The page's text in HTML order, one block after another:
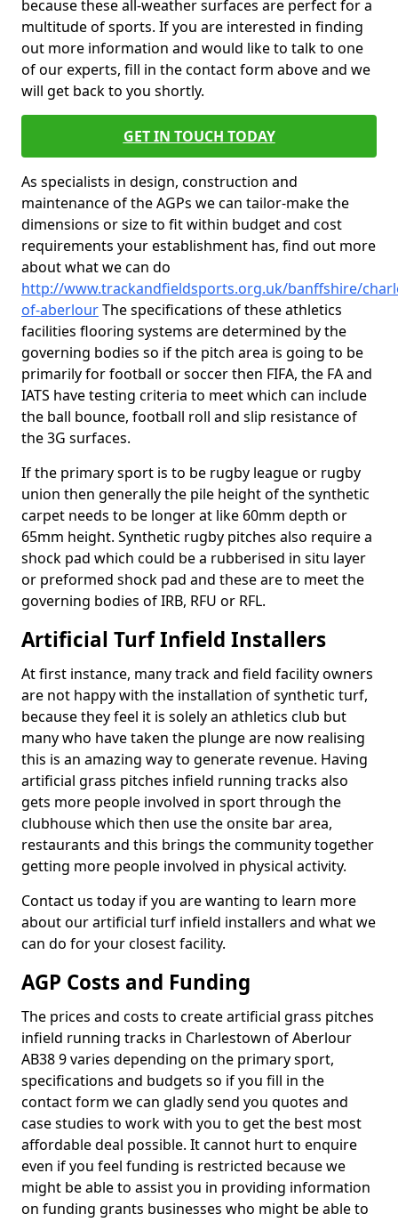
because these all-weather surfaces are perfect for a
multitude of sports. If you are interested in finding
out more information and would like to talk to one
of our experts, fill in the contact form above and we
will get back to you shortly.
GET IN TOUCH TODAY
As specialists in design, construction and
maintenance of the AGPs we can tailor-make the
dimensions or size to fit within budget and cost
requirements your establishment has, find out more
about what we can do
http://www.trackandfieldsports.org.uk/banffshire/
of-aberlourThe specifications of these athletics
facilities flooring systems are determined by the
governing bodies so if the pitch area is going to be
primarily for football or soccer then FIFA, the FA and
IATS have testing criteria to meet which can include
the ball bounce, football roll and slip resistance of
the 3G surfaces.
If the primary sport is to be rugby league or rugby
union then generally the pile height of the synthetic
carpet needs to be longer at like 60mm depth or
65mm height. Synthetic rugby pitches also require a
shock pad which could be a rubberised in situ layer
or preformed shock pad and these are to meet the
governing bodies of IRB, RFU or RFL.
Artificial Turf Infield Installers
At first instance, many track and field facility owners
are not happy with the installation of synthetic turf,
because they feel it is solely an athletics club but
many who have taken the plunge are now realising
this is an amazing way to generate revenue. Having
artificial grass pitches infield running tracks also
gets more people involved in sport through the
clubhouse which then use the onsite bar area,
restaurants and this brings the community together
getting more people involved in physical activity.
Contact us today if you are wanting to learn more
about our artificial turf infield installers and what we
can do for your closest facility.
AGP Costs and Funding
The prices and costs to create artificial grass pitches
infield running tracks in Charlestown of Aberlour
AB38 9 varies depending on the primary sport,
specifications and budgets so if you fill in the
contact form we can gladly send you quotes and
case studies to work with you to get the best most
affordable deal possible. It cannot hurt to enquire
even if you feel funding is restricted because we
might be able to assist you in providing information
on funding grants businesses who might be able to